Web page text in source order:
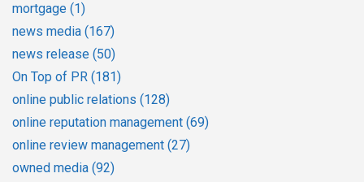
mortgage (1)
news media (167)
news release (50)
On Top of PR (181)
online public relations (128)
online reputation management (69)
online review management (27)
owned media (92)